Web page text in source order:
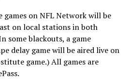
games on NFL Network will be
on local stations in both
some blackouts, a game
delay game will be aired live on
game.) All games are